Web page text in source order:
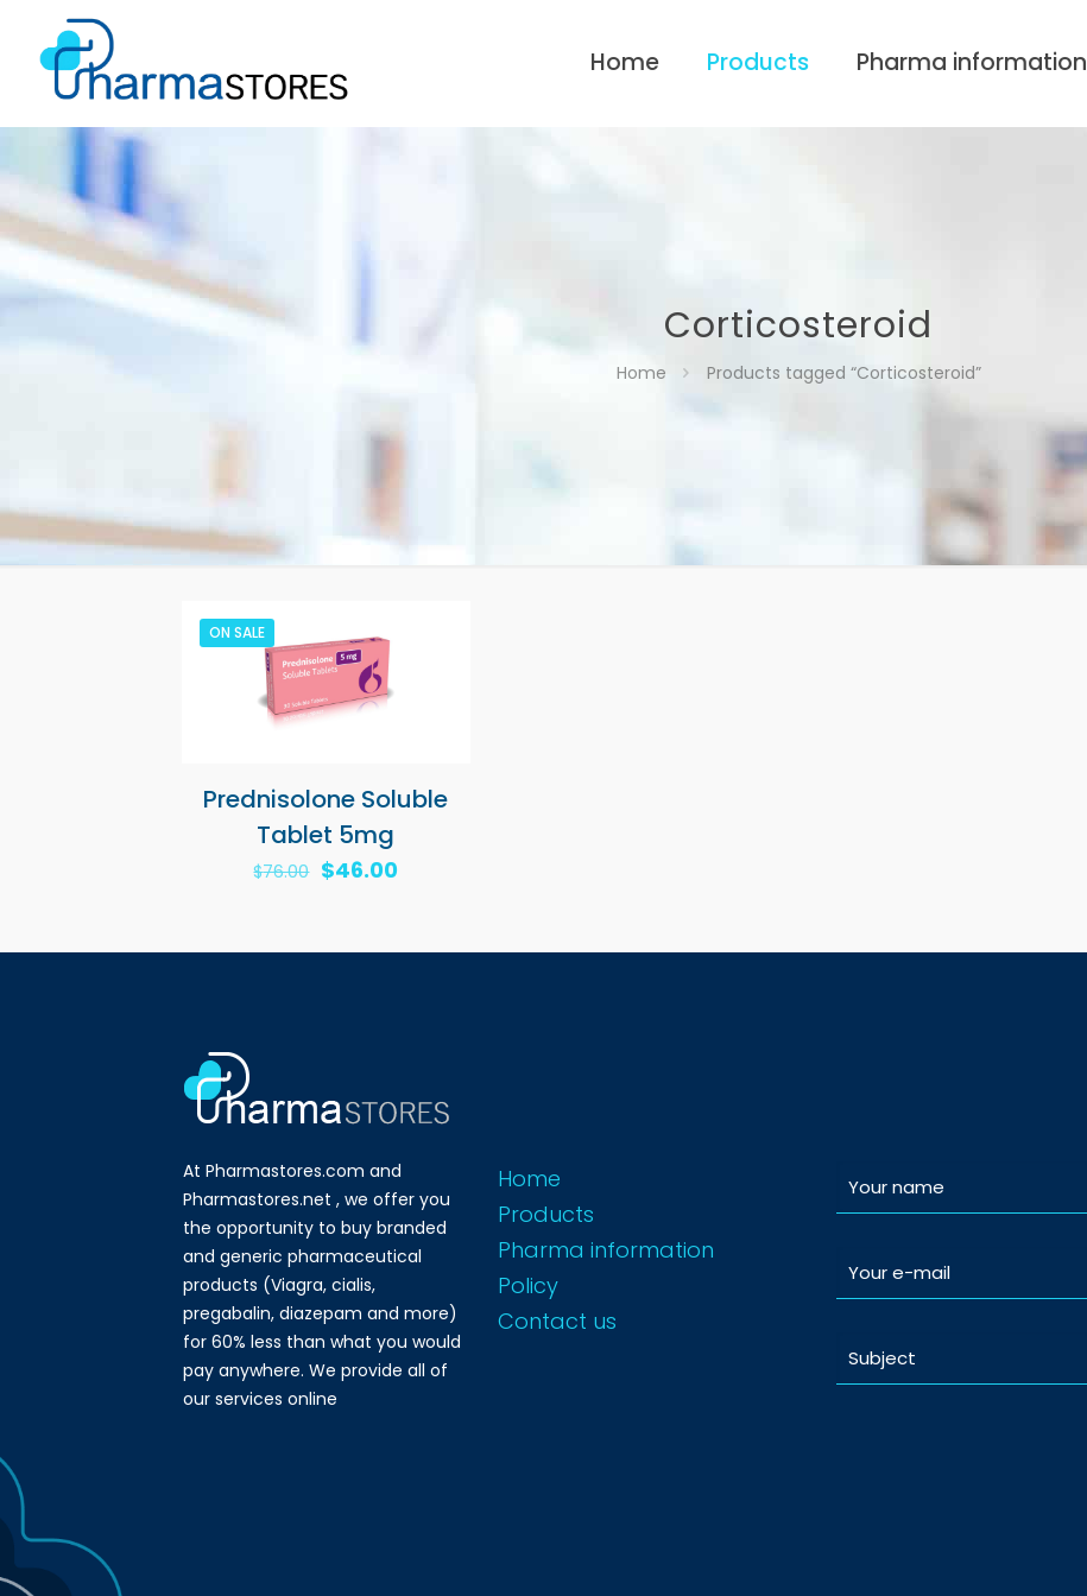
Home Products Pharma information
Corticosteroid
Home Products tagged “Corticosteroid”
ON SALE
Prednisolone Soluble
Tablet 5mg
$76.00 Original
$76.00.
$46.00Current
$46.00.
At Pharmastores.com and
Pharmastores.net , we offer you
the opportunity to buy branded
and generic pharmaceutical
products (Viagra, cialis,
pregabalin, diazepam and more)
for 60% less than what you would
pay anywhere. We provide all of
our services online
Home
Products
Pharma information
Policy
Contact us